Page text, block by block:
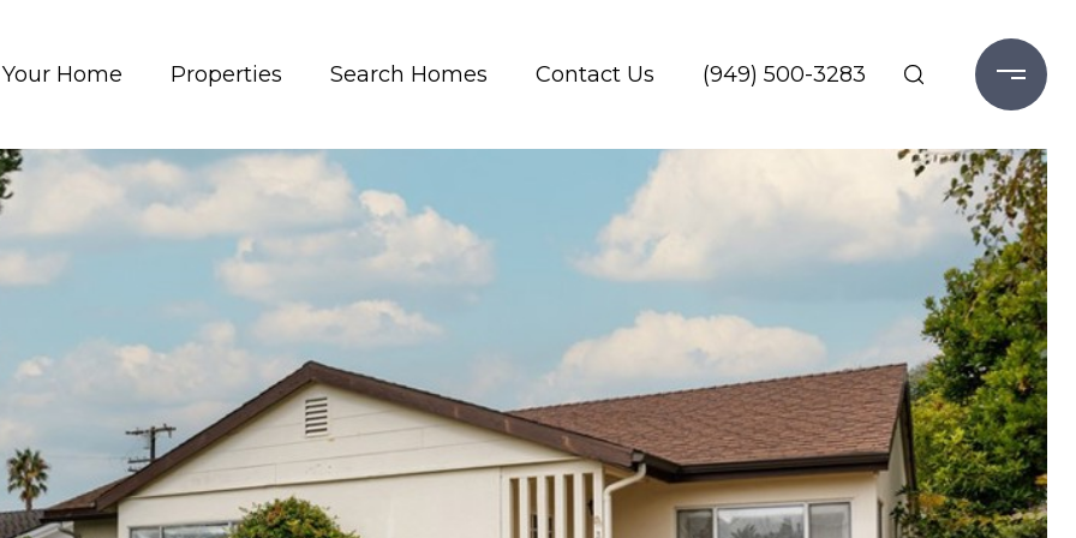
Home Properties Search Homes Contact Us (949) 500-3283